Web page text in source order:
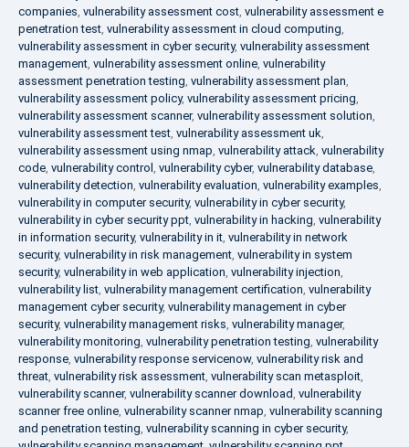
companies, vulnerability assessment cost, vulnerability assessment e
penetration test, vulnerability assessment in cloud computing,
vulnerability assessment in cyber security, vulnerability assessment
management, vulnerability assessment online, vulnerability
assessment penetration testing, vulnerability assessment plan,
vulnerability assessment policy, vulnerability assessment pricing,
vulnerability assessment scanner, vulnerability assessment solution,
vulnerability assessment test, vulnerability assessment uk,
vulnerability assessment using nmap, vulnerability attack, vulnerability
code, vulnerability control , vulnerability cyber, vulnerability database,
vulnerability detection, vulnerability evaluation, vulnerability examples,
vulnerability in computer security, vulnerability in cyber security,
vulnerability in cyber security ppt, vulnerability in hacking, vulnerability
in information security, vulnerability in it, vulnerability in network
security, vulnerability in risk management, vulnerability in system
security, vulnerability in web application, vulnerability injection,
vulnerability list, vulnerability management certification, vulnerability
management cyber security, vulnerability management in cyber
security, vulnerability management risks, vulnerability manager,
vulnerability monitoring, vulnerability penetration testing, vulnerability
response, vulnerability response servicenow, vulnerability risk and
threat, vulnerability risk assessment, vulnerability scan metasploit,
vulnerability scanner, vulnerability scanner download, vulnerability
scanner free online, vulnerability scanner nmap, vulnerability scanning
and penetration testing, vulnerability scanning in cyber security,